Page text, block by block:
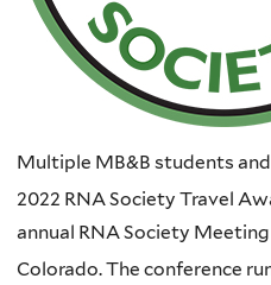
Multiple MB&B students
2022 RNA Society Travel
annual RNA Society
Colorado. The conference